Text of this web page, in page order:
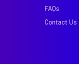
FAQs
Contact Us